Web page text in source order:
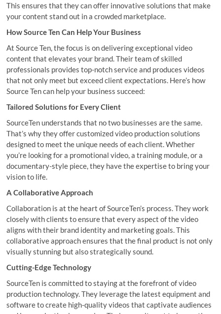
This ensures that they can offer innovative solutions that make
your content stand out in a crowded marketplace.
How Source Ten Can Help Your Business
At Source Ten, the focus is on delivering exceptional video
content that elevates your brand. Their team of skilled
professionals provides top-notch service and produces videos
that not only meet but exceed client expectations. Here’s how
Source Ten can help your business succeed:
Tailored Solutions for Every Client
SourceTen understands that no two businesses are the same.
That’s why they offer customized video production solutions
designed to meet the unique needs of each client. Whether
you’re looking for a promotional video, a training module, or a
documentary-style piece, they have the expertise to bring your
vision to life.
A Collaborative Approach
Collaboration is at the heart of SourceTen’s process. They work
closely with clients to ensure that every aspect of the video
aligns with their brand identity and marketing goals. This
collaborative approach ensures that the final product is not only
visually stunning but also strategically sound.
Cutting-Edge Technology
SourceTen is committed to staying at the forefront of video
production technology. They leverage the latest equipment and
software to create high-quality videos that captivate audiences